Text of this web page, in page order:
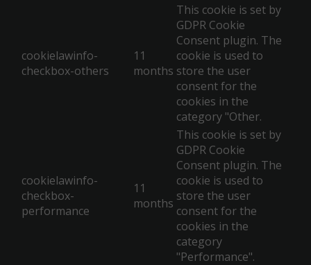
cookielawinfo-
checkbox-others
11
months
This cookie is set by
GDPR Cookie
Consent plugin. The
cookie is used to
store the user
consent for the
cookies in the
category "Other.
cookielawinfo-
checkbox-
performance
11
months
This cookie is set by
GDPR Cookie
Consent plugin. The
cookie is used to
store the user
consent for the
cookies in the
category
"Performance".